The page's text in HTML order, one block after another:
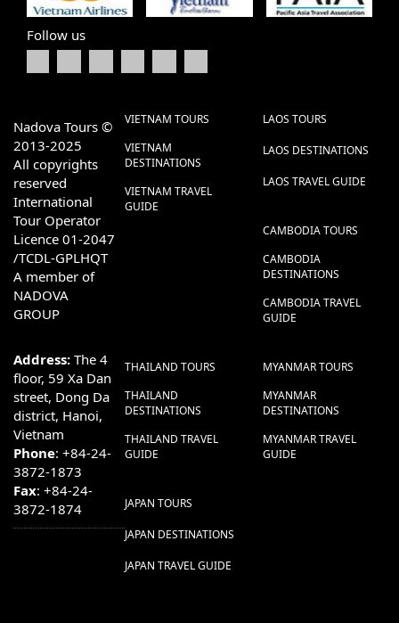
Follow us
Nadova Tours ©
2013-2025
All copyrights
reserved
International
Tour Operator
Licence 01-2047
/TCDL-GPLHQT
A member of
NADOVA
GROUP
Address: The 4
floor, 59 Xa Dan
street, Dong Da
district, Hanoi,
Vietnam
Phone: +84-24-
3872-1873
Fax: +84-24-
3872-1874
VIETNAM TOURS
VIETNAM
DESTINATIONS
VIETNAM TRAVEL
GUIDE
LAOS TOURS
LAOS DESTINATIONS
LAOS TRAVEL GUIDE
CAMBODIA TOURS
CAMBODIA
DESTINATIONS
CAMBODIA TRAVEL
GUIDE
THAILAND TOURS
THAILAND
DESTINATIONS
THAILAND TRAVEL
GUIDE
MYANMAR TOURS
MYANMAR
DESTINATIONS
MYANMAR TRAVEL
GUIDE
JAPAN TOURS
JAPAN DESTINATIONS
JAPAN TRAVEL GUIDE